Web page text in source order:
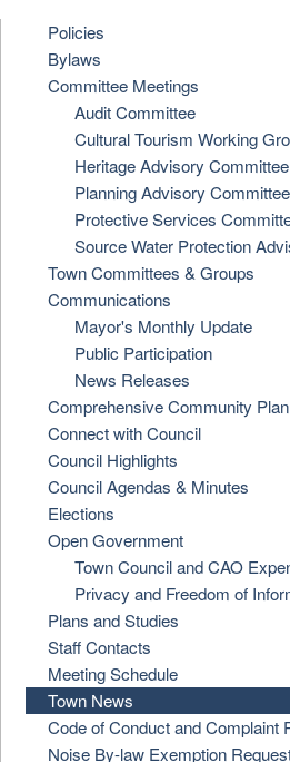
Policies
Bylaws
Committee Meetings
Audit Committee
Cultural Tourism Working
Heritage Advisory Committee
Planning Advisory Committee
Protective Services
Source Water Protection
Town Committees & Groups
Communications
Mayor's Monthly Update
Public Participation
News Releases
Comprehensive Community
Connect with Council
Council Highlights
Council Agendas & Minutes
Elections
Open Government
Town Council and CAO
Privacy and Freedom of
Plans and Studies
Staff Contacts
Meeting Schedule
Town News
Code of Conduct and Complaint
Noise By-law Exemption